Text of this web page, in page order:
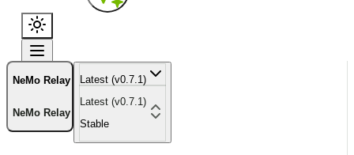
NeMo Relay
NeMo Relay
Latest (v0.7.1)
Latest (v0.7.1)
Stable